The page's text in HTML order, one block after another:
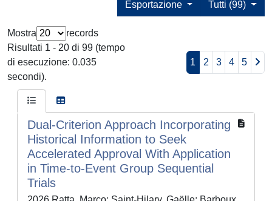
Tutti (99)
Esportazione
Mostra
records
Risultati 1 - 20 di 99 (tempo
di esecuzione: 0.035
secondi).
1 2 3 4 5
Dual-Criterion Approach Incorporating
Historical Information to Seek
Accelerated Approval With Application
in Time-to-Event Group Sequential
Trials